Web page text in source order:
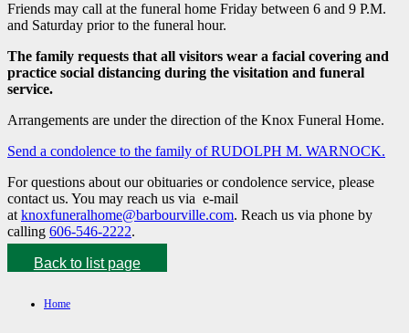
Friends may call at the funeral home Friday between 6 and 9 P.M.
and Saturday prior to the funeral hour.
The family requests that all visitors wear a facial covering and
practice social distancing during the visitation and funeral
service.
Arrangements are under the direction of the Knox Funeral Home.
Send a condolence to the family of RUDOLPH M. WARNOCK.
For questions about our obituaries or condolence service, please
contact us. You may reach us via e-mail
at knoxfuneralhome@barbourville.com. Reach us via phone by
calling 606-546-2222.
Back to list page
Home